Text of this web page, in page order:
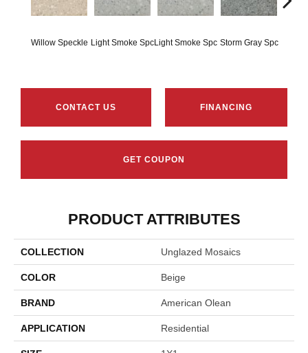
Willow Speckle Light Smoke SpcLight Smoke Spc Storm Gray Spc
CONTACT US FINANCING
GET COUPON
PRODUCT ATTRIBUTES
COLLECTION Unglazed Mosaics
COLOR Beige
BRAND American Olean
APPLICATION Residential